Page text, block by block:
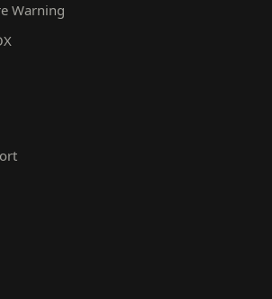
Warning